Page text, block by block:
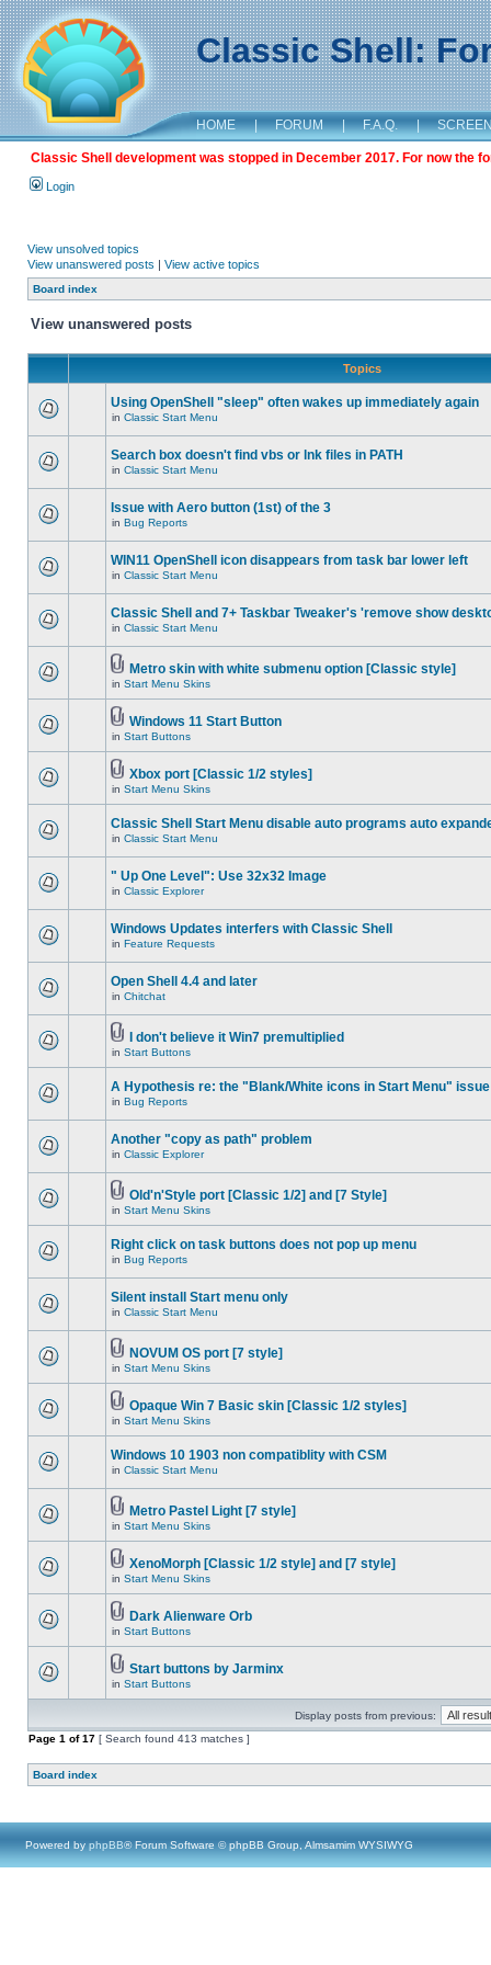
Classic Shell:
HOME | FORUM | F.A.Q. |
Classic Shell development was stopped in December 2017. For now the
Login
View unsolved topics
View unanswered posts | View active topics
Board index
View unanswered posts
Topics
Using OpenShell "sleep" often wakes up immediately again
in Classic Start Menu
Search box doesn't find vbs or lnk files in PATH
in Classic Start Menu
Issue with Aero button (1st) of the 3
in Bug Reports
WIN11 OpenShell icon disappears from task bar lower left
in Classic Start Menu
Classic Shell and 7+ Taskbar Tweaker's 'remove show
in Classic Start Menu
Metro skin with white submenu option [Classic style]
in Start Menu Skins
Windows 11 Start Button
in Start Buttons
Xbox port [Classic 1/2 styles]
in Start Menu Skins
Classic Shell Start Menu disable auto programs auto
in Classic Start Menu
" Up One Level": Use 32x32 Image
in Classic Explorer
Windows Updates interfers with Classic Shell
in Feature Requests
Open Shell 4.4 and later
in Chitchat
I don't believe it Win7 premultiplied
in Start Buttons
A Hypothesis re: the "Blank/White icons in Start Menu" issue
in Bug Reports
Another "copy as path" problem
in Classic Explorer
Old'n'Style port [Classic 1/2] and [7 Style]
in Start Menu Skins
Right click on task buttons does not pop up menu
in Bug Reports
Silent install Start menu only
in Classic Start Menu
NOVUM OS port [7 style]
in Start Menu Skins
Opaque Win 7 Basic skin [Classic 1/2 styles]
in Start Menu Skins
Windows 10 1903 non compatiblity with CSM
in Classic Start Menu
Metro Pastel Light [7 style]
in Start Menu Skins
XenoMorph [Classic 1/2 style] and [7 style]
in Start Menu Skins
Dark Alienware Orb
in Start Buttons
Start buttons by Jarminx
in Start Buttons
Display posts from previous:
Page 1 of17 [ Search found 413 matches ]
Board index
Powered by phpBB® Forum Software © phpBB Group, Almsamim WYSIWYG